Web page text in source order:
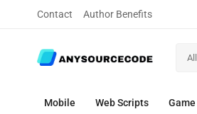
Contact Author Benefits
Mobile Web Scripts